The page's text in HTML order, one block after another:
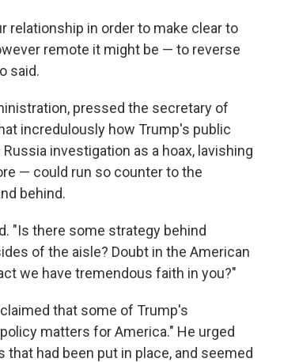
in order to make clear to
remote it might be — to reverse
said.
pressed the secretary of
incredulously how Trump's public
investigation as a hoax, lavishing
— could run so counter to the
behind.
"Is there some strategy behind
of the aisle? Doubt in the American
we have tremendous faith in you?"
that some of Trump's
matters for America." He urged
had been put in place, and seemed